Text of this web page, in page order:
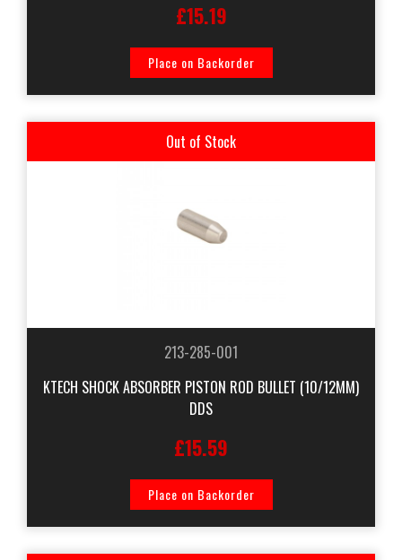
£15.19
Place on Backorder
Out of Stock
213-285-001
KTECH SHOCK ABSORBER PISTON ROD BULLET (10/12MM)
DDS
£15.59
Place on Backorder